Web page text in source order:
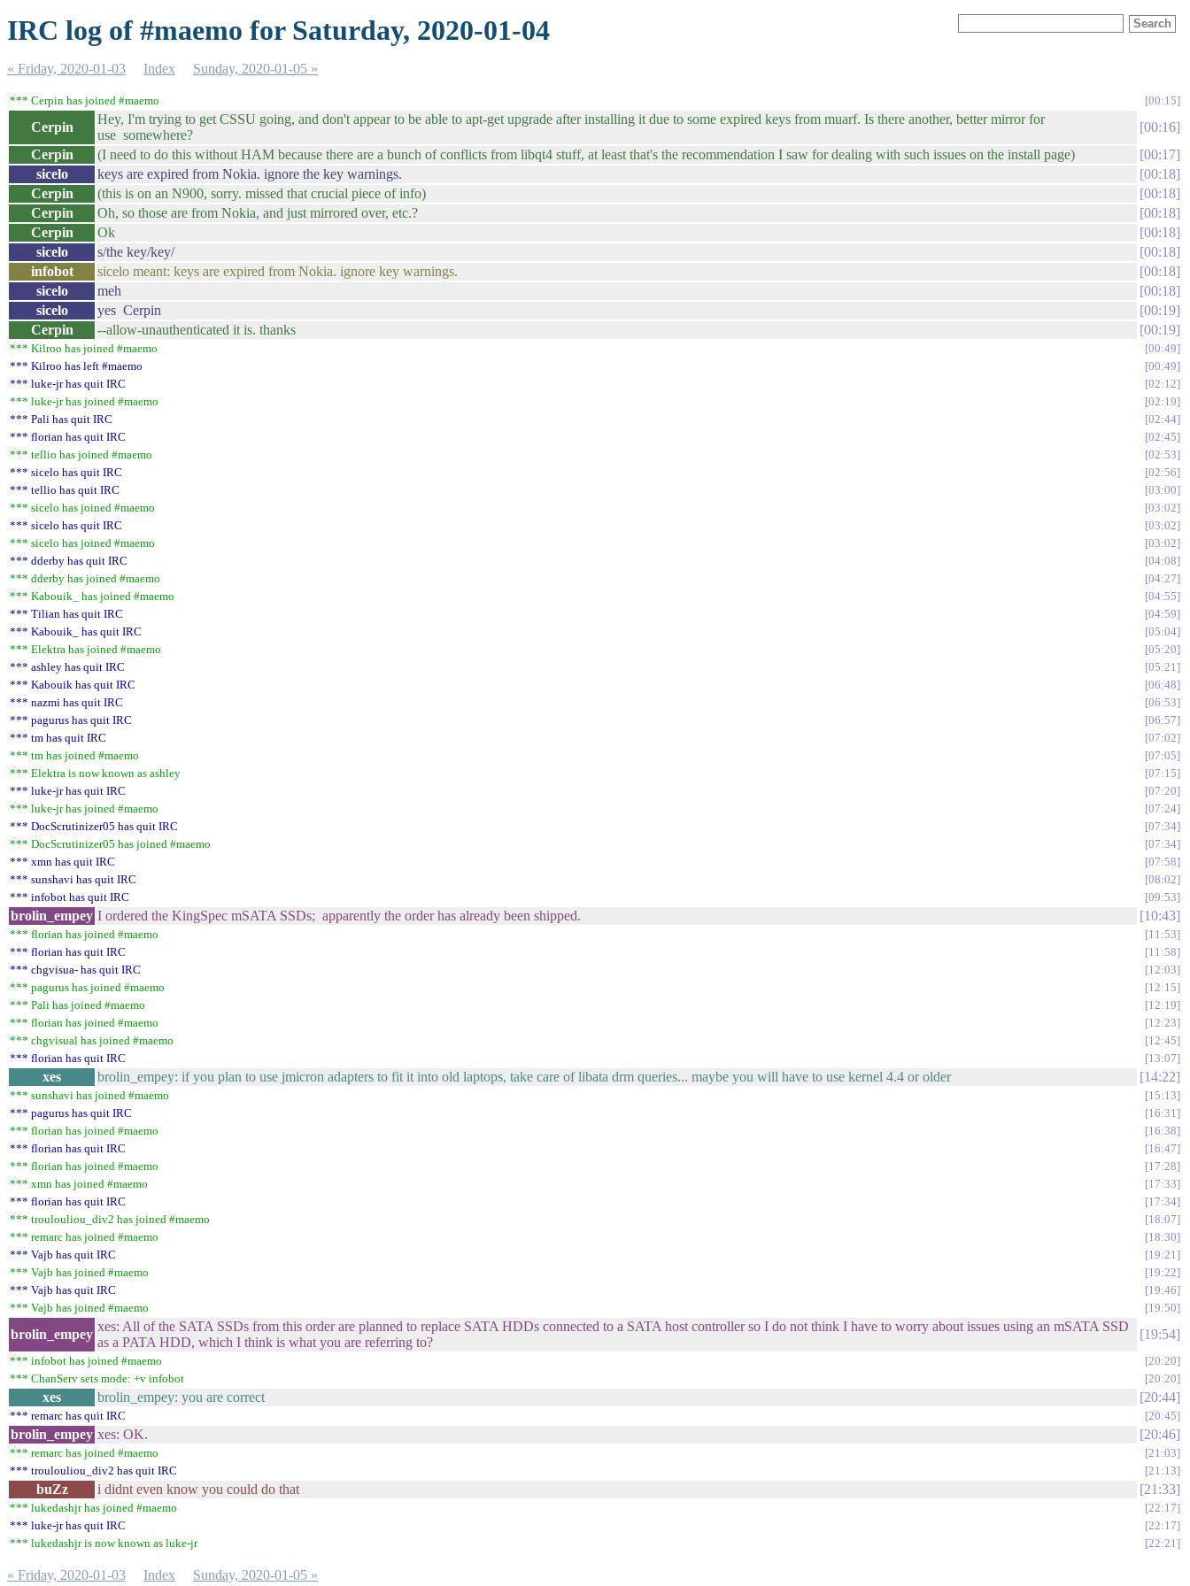
IRC log of #maemo for Saturday, 2020-01-04
« Friday, 2020-01-03 Index Sunday, 2020-01-05 »
*** Cerpin has joined #maemo 00:15
Cerpin
Hey, I'm trying to get CSSU going, and don't appear to be able to apt-get upgrade after installing it due to some expired keys from muarf. Is there another, better mirror for
use somewhere?
00:16
Cerpin
(I need to do this without HAM because there are a bunch of conflicts from libqt4 stuff, at least that's the recommendation I saw for dealing with such issues on the install page)
00:17
sicelo
keys are expired from Nokia. ignore the key warnings.
00:18
Cerpin
(this is on an N900, sorry. missed that crucial piece of info)
00:18
Cerpin
Oh, so those are from Nokia, and just mirrored over, etc.?
00:18
Cerpin
Ok
00:18
sicelo
s/the key/key/
00:18
infobot
sicelo meant: keys are expired from Nokia. ignore key warnings.
00:18
sicelo
meh
00:18
sicelo
yes Cerpin
00:19
Cerpin
--allow-unauthenticated it is. thanks 00:19
*** Kilroo has joined #maemo
00:49
*** Kilroo has left #maemo
00:49
*** luke-jr has quit IRC
02:12
*** luke-jr has joined #maemo
02:19
*** Pali has quit IRC
02:44
*** florian has quit IRC
02:45
*** tellio has joined #maemo
02:53
*** sicelo has quit IRC
02:56
*** tellio has quit IRC
03:00
*** sicelo has joined #maemo
03:02
*** sicelo has quit IRC
03:02
*** sicelo has joined #maemo
03:02
*** dderby has quit IRC
04:08
*** dderby has joined #maemo
04:27
*** Kabouik_ has joined #maemo
04:55
*** Tilian has quit IRC
04:59
*** Kabouik_ has quit IRC
05:04
*** Elektra has joined #maemo
05:20
*** ashley has quit IRC
05:21
*** Kabouik has quit IRC
06:48
*** nazmi has quit IRC
06:53
*** pagurus has quit IRC
06:57
*** tm has quit IRC
07:02
*** tm has joined #maemo
07:05
*** Elektra is now known as ashley
07:15
*** luke-jr has quit IRC
07:20
*** luke-jr has joined #maemo
07:24
*** DocScrutinizer05 has quit IRC
07:34
*** DocScrutinizer05 has joined #maemo
07:34
*** xmn has quit IRC
07:58
*** sunshavi has quit IRC
08:02
*** infobot has quit IRC
09:53
brolin_empey I ordered the KingSpec mSATA SSDs; apparently the order has already been shipped. 10:43
*** florian has joined #maemo
11:53
*** florian has quit IRC
11:58
*** chgvisua- has quit IRC
12:03
*** pagurus has joined #maemo
12:15
*** Pali has joined #maemo
12:19
*** florian has joined #maemo
12:23
*** chgvisual has joined #maemo
12:45
*** florian has quit IRC
13:07
xes brolin_empey: if you plan to use jmicron adapters to fit it into old laptops, take care of libata drm queries... maybe you will have to use kernel 4.4 or older 14:22
*** sunshavi has joined #maemo
15:13
*** pagurus has quit IRC
16:31
*** florian has joined #maemo
16:38
*** florian has quit IRC
16:47
*** florian has joined #maemo
17:28
*** xmn has joined #maemo
17:33
*** florian has quit IRC
17:34
*** troulouliou_div2 has joined #maemo
18:07
*** remarc has joined #maemo
18:30
*** Vajb has quit IRC
19:21
*** Vajb has joined #maemo
19:22
*** Vajb has quit IRC
19:46
*** Vajb has joined #maemo
19:50
brolin_empey
xes: All of the SATA SSDs from this order are planned to replace SATA HDDs connected to a SATA host controller so I do not think I have to worry about issues using an mSATA SSD
as a PATA HDD, which I think is what you are referring to?
19:54
*** infobot has joined #maemo
20:20
*** ChanServ sets mode: +v infobot
20:20
xes brolin_empey: you are correct 20:44
*** remarc has quit IRC 20:45
brolin_empey xes: OK. 20:46
*** remarc has joined #maemo
21:03
*** troulouliou_div2 has quit IRC
21:13
buZz i didnt even know you could do that 21:33
*** lukedashjr has joined #maemo
22:17
*** luke-jr has quit IRC
22:17
*** lukedashjr is now known as luke-jr
22:21
« Friday, 2020-01-03 Index Sunday, 2020-01-05 »